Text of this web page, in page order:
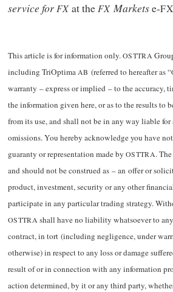
service forFXat theFXMarketse-FX
This article is for information only.OSTTRA
including TriOptima AB (referred to hereafter as “
warranty – express or implied – to the accuracy,
the information given here, or as to the results to
from its use, and shall not be in any way liable for
omissions. You hereby acknowledge you have
guaranty or representation made by OSTTRA.
and should not be construed as – an offer or
product, investment, security or any other
participate in any particular trading strategy.
OSTTRA shall have no liability whatsoever to
contract, in tort (including negligence, under
otherwise) in respect to any loss or damage
result of or in connection with any information
action determined, by it or any third party,